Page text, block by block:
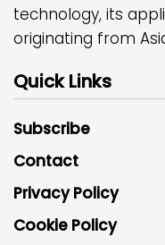
technology, its
originating from
Quick Links
Subscribe
Contact
Privacy Policy
Cookie Policy